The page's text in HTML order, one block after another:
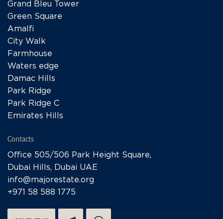
Grand Bleu Tower
Green Square
Amalfi
City Walk
Farmhouse
Waters edge
Damac Hills
Park Ridge
Park Ridge C
Emirates Hills
Contacts
Office 505/506 Park Height Square,
Dubai Hills, Dubai UAE
info@majorestate.org
+971 58 588 1775